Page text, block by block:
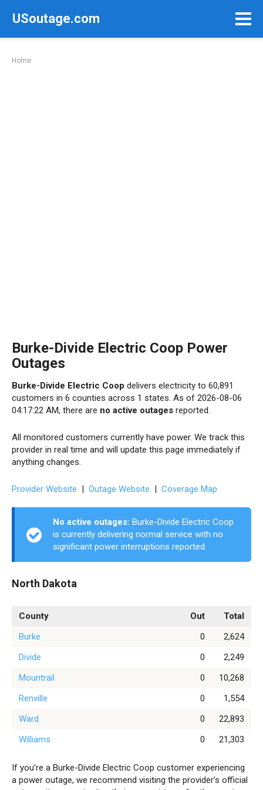
USoutage.com
Home
Burke-Divide Electric Coop Power
Outages
Burke-Divide Electric Coop delivers electricity to 60,891
customers in 6 counties across 1 states. As of 2026-08-06
04:17:22 AM, there are no active outages reported.
All monitored customers currently have power. We track this
provider in real time and will update this page immediately if
anything changes.
Provider Website | Outage Website | Coverage Map
No active outages: Burke-Divide Electric Coop
is currently delivering normal service with no
significant power interruptions reported.
North Dakota
County Out
Total
Burke
0
2,624
Divide
0
2,249
Mountrail
0
10,268
Renville
0
1,554
Ward
0
22,893
Williams
0 21,303
If you're a Burke-Divide Electric Coop customer experiencing
a power outage, we recommend visiting the provider’s official